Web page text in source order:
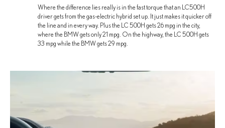
Where the difference lies really is in the fast torque that an LC500H
driver gets from the gas-electric hybrid set up. It just makes it quicker off
the line and in every way. Plus the LC 500H gets 26 mpg in the city,
where the BMW gets only 21 mpg. On the highway, the LC 500H gets
33 mpg while the BMW gets 29 mpg.